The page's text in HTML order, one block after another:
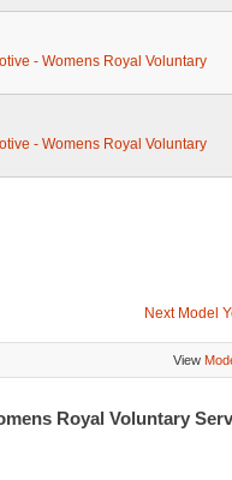
- Womens Royal Voluntary
- Womens Royal Voluntary
Next Model
View
Royal Voluntary